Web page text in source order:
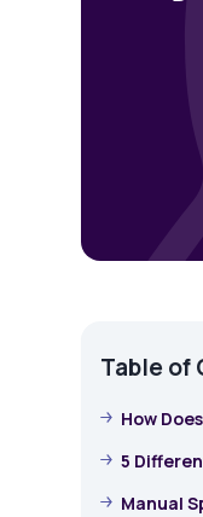
Table of
How
5
Manual